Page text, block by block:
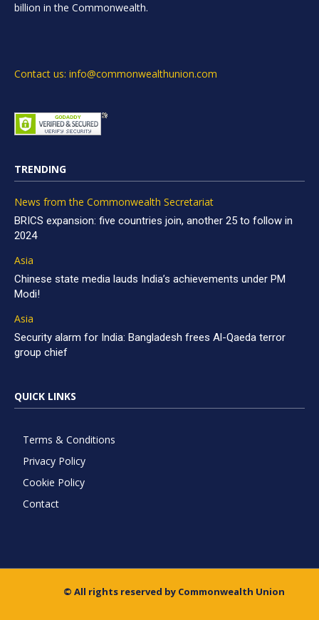
billion in the Commonwealth.
Contact us: info@commonwealthunion.com
TRENDING
News from the Commonwealth Secretariat
BRICS expansion: five countries join, another 25 to follow in
2024
Asia
Chinese state media lauds India’s achievements under PM
Modi!
Asia
Security alarm for India: Bangladesh frees Al-Qaeda terror
group chief
QUICK LINKS
Terms & Conditions
Privacy Policy
Cookie Policy
Contact
© All rights reserved by Commonwealth Union